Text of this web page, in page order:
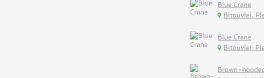
Blue Crane
Bitouvlei,
Blue Crane
Bitouvlei,
Brown-